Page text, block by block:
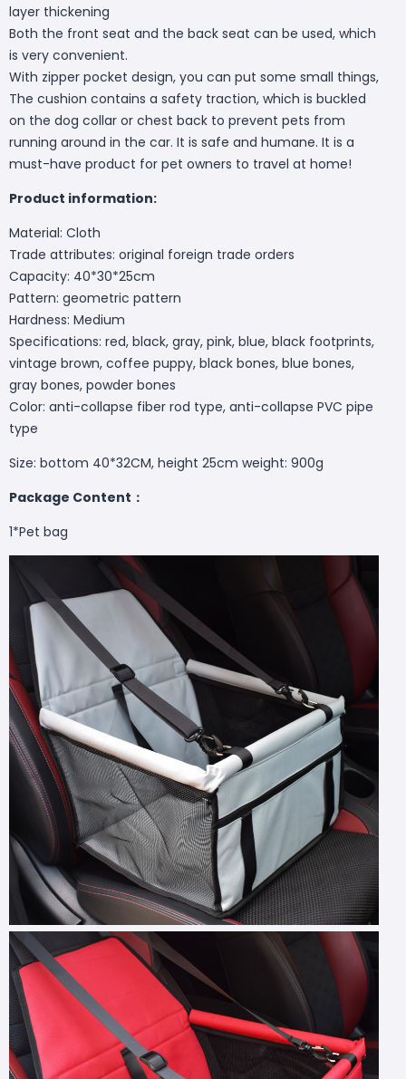
layer thickening
Both the front seat and the back seat can be used, which
is very convenient.
With zipper pocket design, you can put some small things,
The cushion contains a safety traction, which is buckled
on the dog collar or chest back to prevent pets from
running around in the car. It is safe and humane. It is a
must-have product for pet owners to travel at home!
Product information:
Material: Cloth
Trade attributes: original foreign trade orders
Capacity: 40*30*25cm
Pattern: geometric pattern
Hardness: Medium
Specifications: red, black, gray, pink, blue, black footprints,
vintage brown, coffee puppy, black bones, blue bones,
gray bones, powder bones
Color: anti-collapse fiber rod type, anti-collapse PVC pipe
type
Size: bottom 40*32CM, height 25cm weight: 900g
Package Content：
1*Pet bag